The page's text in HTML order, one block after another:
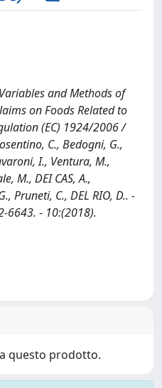
and Methods of
on Foods Related to
(EC) 1924/2006 /
C., Bedogni, G.,
I., Ventura, M.,
M., DEI CAS, A.,
Pruneti, C., DEL RIO, D.. -
6643. - 10:(2018).
questo prodotto.